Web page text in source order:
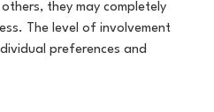
they may completely
The level of involvement
preferences and